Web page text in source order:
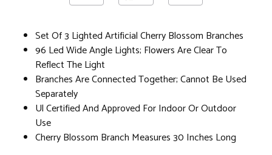
Set Of 3 Lighted Artificial Cherry Blossom Branches
96 Led Wide Angle Lights; Flowers Are Clear To
Reflect The Light
Branches Are Connected Together; Cannot Be Used
Separately
Ul Certified And Approved For Indoor Or Outdoor
Use
Cherry Blossom Branch Measures 30 Inches Long